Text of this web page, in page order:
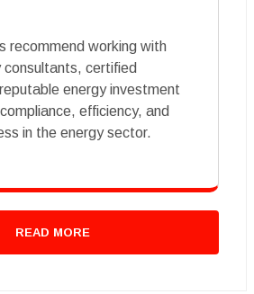
recommend working with
consultants, certified
energy investment
efficiency, and
in the energy sector.
READ MORE